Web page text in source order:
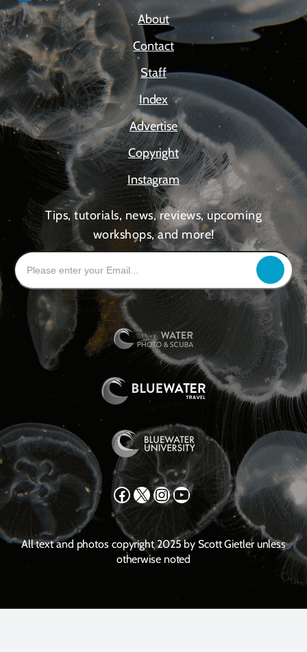
About
Contact
Staff
Index
Advertise
Copyright
Instagram
Tips, tutorials, news, reviews, upcoming
workshops, and more!
Facebook X Instagram YouTube
All text and photos copyright 2025 by Scott Gietler unless
otherwise noted